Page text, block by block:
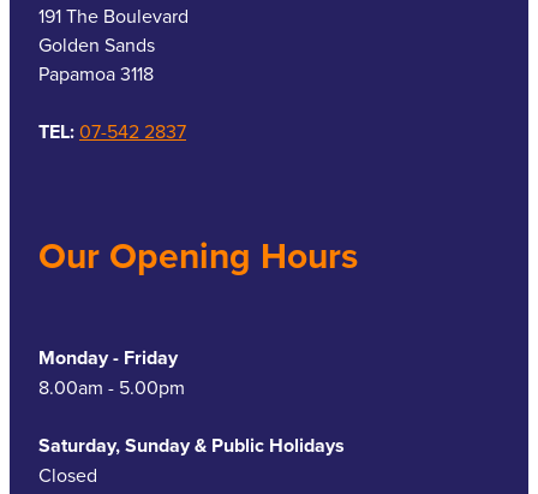
191 The Boulevard
Golden Sands
Papamoa 3118
TEL:07-542 2837
Our Opening Hours
Monday - Friday
8.00am - 5.00pm
Saturday, Sunday & Public Holidays
Closed